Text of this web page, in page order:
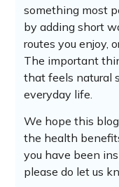
something most
by adding short
routes you enjoy,
The important
that feels natural
everyday life.
We hope this
the health
you have been
please do let us